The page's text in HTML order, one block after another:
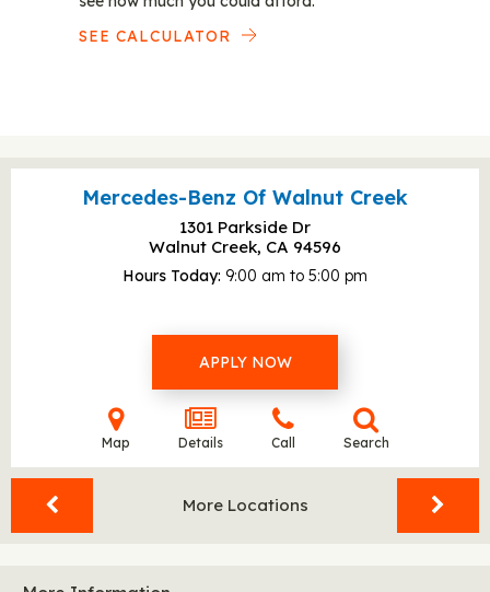
SEE CALCULATOR
Mercedes-Benz Of Walnut Creek
1301 Parkside Dr
Walnut Creek, CA 94596
Hours Today 9:00 am to 5:00 pm
APPLY NOW
Map Details Call Search
More Locations